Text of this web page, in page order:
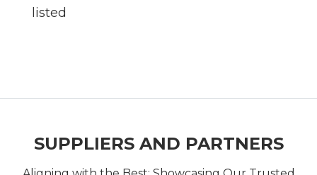
listed
SUPPLIERS AND PARTNERS